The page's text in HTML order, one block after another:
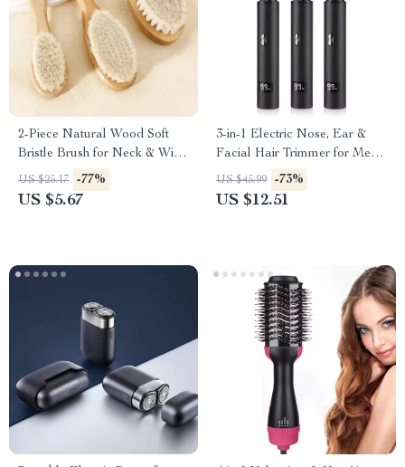
2-Piece Natural Wood Soft
Bristle Brush for Neck & Wig
Hair Care
US $25.17 -77%
US $5.67
3-in-1 Electric Nose, Ear &
Facial Hair Trimmer for Men
and Women
US $45.99 -73%
US $12.51